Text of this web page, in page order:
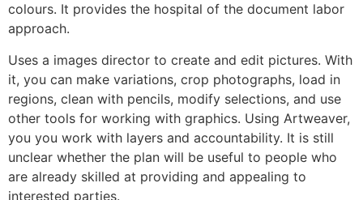
colours. It provides the hospital of the document labor
approach.
Uses a images director to create and edit pictures. With
it, you can make variations, crop photographs, load in
regions, clean with pencils, modify selections, and use
other tools for working with graphics. Using Artweaver,
you you work with layers and accountability. It is still
unclear whether the plan will be useful to people who
are already skilled at providing and appealing to
interested parties.